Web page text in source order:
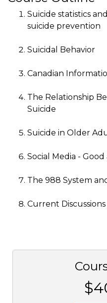
Suicide statistics
suicide prevention
Suicidal Behavior
Canadian
The Relationship
Suicide
Suicide in Older
Social Media -
The 988 System
Current